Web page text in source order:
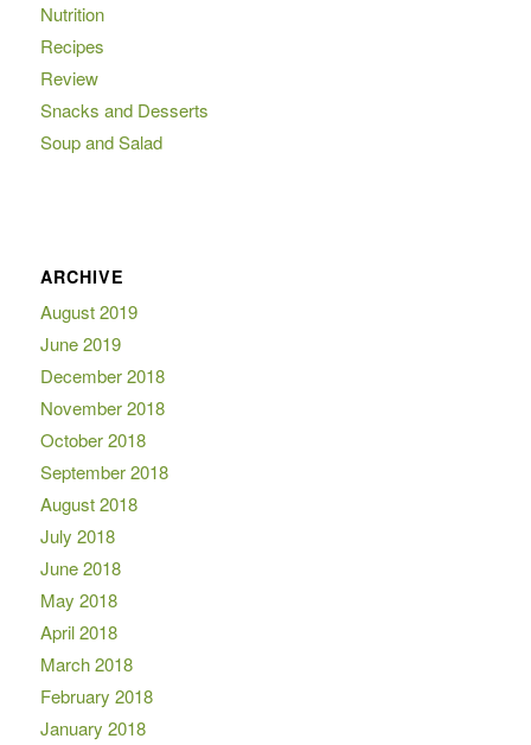
Nutrition
Recipes
Review
Snacks and Desserts
Soup and Salad
ARCHIVE
August 2019
June 2019
December 2018
November 2018
October 2018
September 2018
August 2018
July 2018
June 2018
May 2018
April 2018
March 2018
February 2018
January 2018